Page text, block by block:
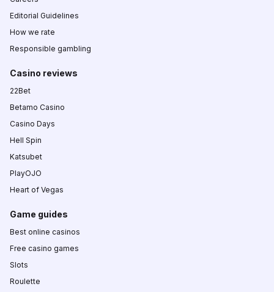
Editorial Guidelines
How we rate
Responsible gambling
Casino reviews
22Bet
Betamo Casino
Casino Days
Hell Spin
Katsubet
PlayOJO
Heart of Vegas
Game guides
Best online casinos
Free casino games
Slots
Roulette